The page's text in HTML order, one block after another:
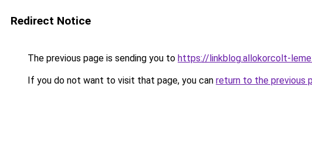
Redirect Notice
The previous page is sending you to https://linkblog.allokorcolt-
If you do not want to visit that page, you can return to the previous